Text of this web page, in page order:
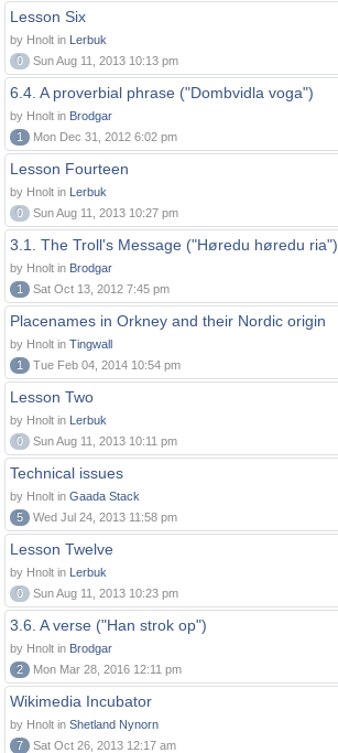
Lesson Six
by Hnolt in Lerbuk
0
Sun Aug 11, 2013 10:13 pm
6.4. A proverbial phrase ("Dombvidla voga")
by Hnolt in Brodgar
1
Mon Dec 31, 2012 6:02 pm
Lesson Fourteen
by Hnolt in Lerbuk
0
Sun Aug 11, 2013 10:27 pm
3.1. The Troll's Message ("Høredu høredu ria")
by Hnolt in Brodgar
1
Sat Oct 13, 2012 7:45 pm
Placenames in Orkney and their Nordic origin
by Hnolt in Tingwall
1
Tue Feb 04, 2014 10:54 pm
Lesson Two
by Hnolt in Lerbuk
0
Sun Aug 11, 2013 10:11 pm
Technical issues
by Hnolt in Gaada Stack
5
Wed Jul 24, 2013 11:58 pm
Lesson Twelve
by Hnolt in Lerbuk
0
Sun Aug 11, 2013 10:23 pm
3.6. A verse ("Han strok op")
by Hnolt in Brodgar
2
Mon Mar 28, 2016 12:11 pm
Wikimedia Incubator
by Hnolt in Shetland Nynorn
7
Sat Oct 26, 2013 12:17 am